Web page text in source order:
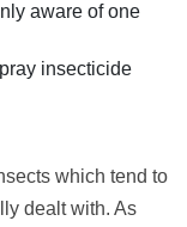
aware of one
insecticide
which tend to
dealt with. As